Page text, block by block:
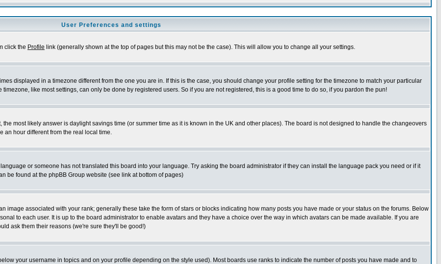
User Preferences and settings
click the Profile link (generally shown at the top of pages but this may not be the case). This will allow you to change all your settings.
displayed in a timezone different from the one you are in. If this is the case, you should change your profile setting for the timezone to match your particular
like most settings, can only be done by registered users. So if you are not registered, this is a good time to do so, if you pardon the pun!
most likely answer is daylight savings time (or summer time as it is known in the UK and other places). The board is not designed to handle the changeovers
an hour different from the real local time.
or someone has not translated this board into your language. Try asking the board administrator if they can install the language pack you need or if it
be found at the phpBB Group website (see link at bottom of pages)
image associated with your rank; generally these take the form of stars or blocks indicating how many posts you have made or your status on the forums. Below
to each user. It is up to the board administrator to enable avatars and they have a choice over the way in which avatars can be made available. If you are
ask them their reasons (we're sure they'll be good!)
your username in topics and on your profile depending on the style used). Most boards use ranks to indicate the number of posts you have made and to